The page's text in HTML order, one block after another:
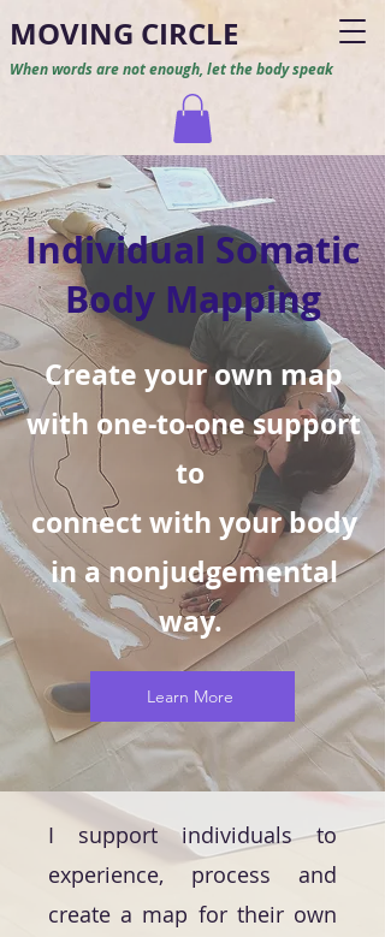
MOVING CIRCLE
When words are not enough, let the body speak
Individual Somatic
Body Mapping
Create your own map
with one-to-one support
to
connect with your body
in a nonjudgemental
way.
Learn More
I support individuals to
experience, process and
create a map for their own